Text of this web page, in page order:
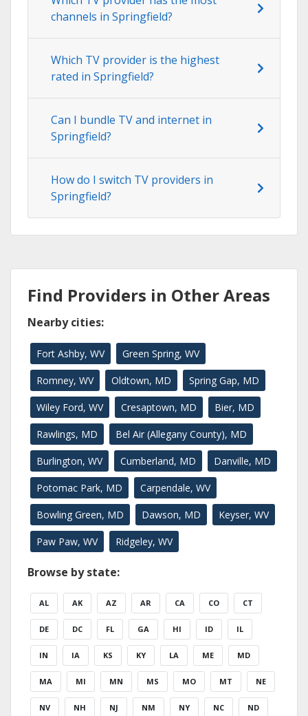
channels in Springfield?
Which TV provider is the highest
rated in Springfield?
Can I bundle TV and internet in
Springfield?
How do I switch TV providers in
Springfield?
Find Providers in Other Areas
Nearby cities:
Fort Ashby, WV Green Spring, WV
Romney, WV Oldtown, MD Spring Gap, MD
Wiley Ford, WV Cresaptown, MD Bier, MD
Rawlings, MD Bel Air (Allegany County), MD
Burlington, WV Cumberland, MD Danville, MD
Potomac Park, MD Carpendale, WV
Bowling Green, MD Dawson, MD Keyser, WV
Paw Paw, WV Ridgeley, WV
Browse by state:
AL AK AZ AR CA CO CT
DE DC FL GA HI ID IL
IN IA KS KY LA ME MD
MA MI MN MS MO MT NE
NV NH NJ NM NY NC ND